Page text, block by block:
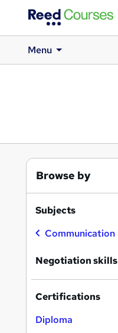
Menu
Browse by
Subjects
Communication
Negotiation skills
Certifications
Diploma